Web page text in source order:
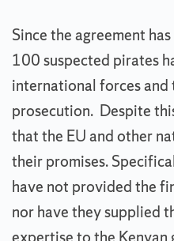
Since the agreement
100 suspected pirates
international forces
prosecution. Despite
that the EU and other
their promises.
have not provided the
nor have they supplied